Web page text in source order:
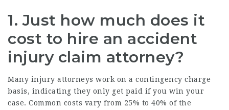
1. Just how much does it
cost to hire an accident
injury claim attorney?
Many injury attorneys work on a contingency charge
basis, indicating they only get paid if you win your
case. Common costs vary from 25% to 40% of the